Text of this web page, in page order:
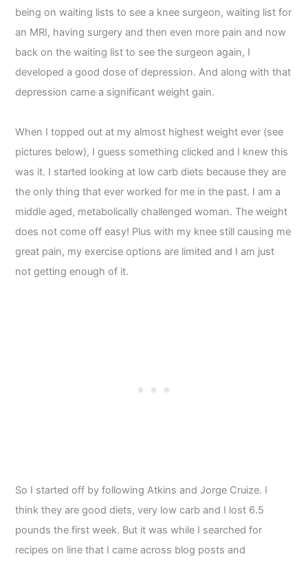
being on waiting lists to see a knee surgeon, waiting list for
an MRI, having surgery and then even more pain and now
back on the waiting list to see the surgeon again, I
developed a good dose of depression. And along with that
depression came a significant weight gain.
When I topped out at my almost highest weight ever (see
pictures below), I guess something clicked and I knew this
was it. I started looking at low carb diets because they are
the only thing that ever worked for me in the past. I am a
middle aged, metabolically challenged woman. The weight
does not come off easy! Plus with my knee still causing me
great pain, my exercise options are limited and I am just
not getting enough of it.
So I started off by following Atkins and Jorge Cruize. I
think they are good diets, very low carb and I lost 6.5
pounds the first week. But it was while I searched for
recipes on line that I came across blog posts and